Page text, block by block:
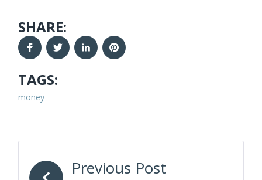
SHARE:
TAGS:
money
Previous Post